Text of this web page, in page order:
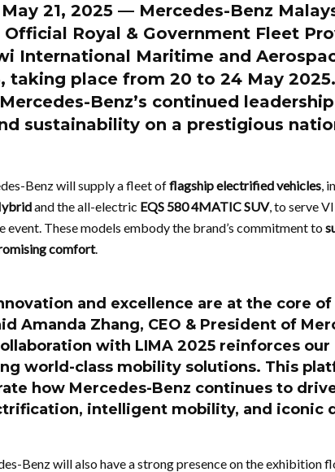
21, 2025 — Mercedes-Benz
Official Royal & Government Fleet
International Maritime and
, taking place from 20 to 24 May 2025
Benz’s continued
sustainability on a prestigious
Benz will supply a fleet offlagship electrified vehicles,
and the all-electric EQS 580 4MATIC SUV, to serve
These models embody the brand’s commitment to
comfort.
and excellence are at the core of
Amanda Zhang, CEO & President of
with LIMA 2025 reinforces our
world-class mobility solutions. This
how Mercedes-Benz continues to
intelligent mobility, and iconic
Benz will also have a strong presence on the exhibition